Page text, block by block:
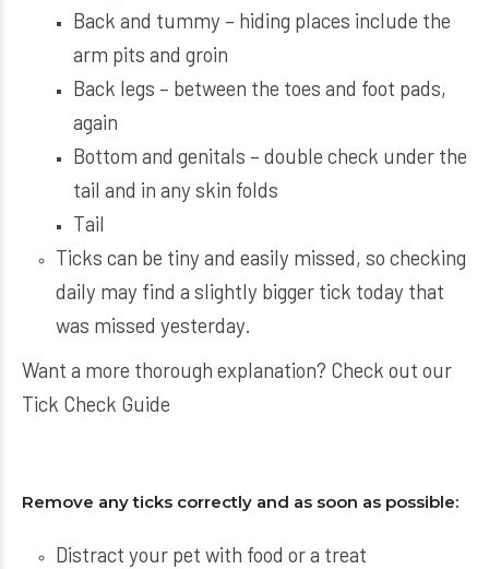
Back and tummy – hiding places include the
arm pits and groin
Back legs – between the toes and foot pads,
again
Bottom and genitals – double check under the
tail and in any skin folds
Tail
Ticks can be tiny and easily missed, so checking
daily may find a slightly bigger tick today that
was missed yesterday.
Want a more thorough explanation? Check out our
Tick Check Guide
Remove any ticks correctly and as soon as possible:
Distract your pet with food or a treat